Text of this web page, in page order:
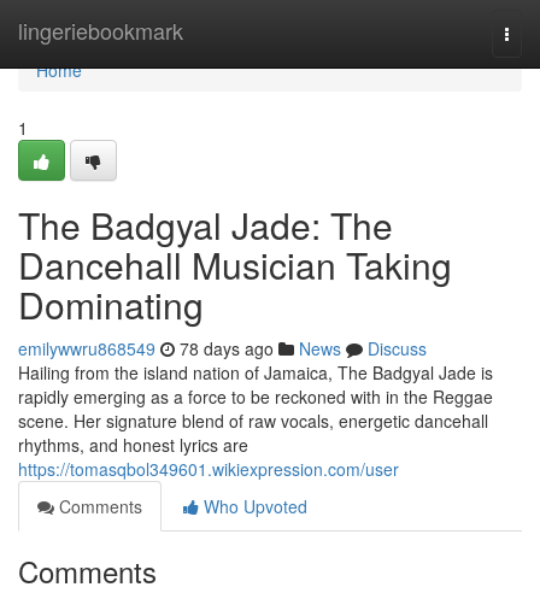
lingeriebookmark
Home
Home
1
The Badgyal Jade: The
Dancehall Musician Taking
Dominating
emilywwru868549 78 days ago News
Discuss
Hailing from the island nation of Jamaica, The Badgyal Jade is
rapidly emerging as a force to be reckoned with in the Reggae
scene. Her signature blend of raw vocals, energetic dancehall
rhythms, and honest lyrics are
https://tomasqbol349601.wikiexpression.com/user
Comments
Who Upvoted
Comments